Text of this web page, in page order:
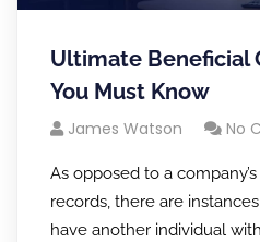
Ultimate Beneficial
You Must Know
James Watson No
As opposed to a
records, there are
have another individual